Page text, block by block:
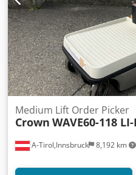
A-Tirol,Innsbruck 8,192 km
Medium Lift Order Picker
Crown WAVE60-118